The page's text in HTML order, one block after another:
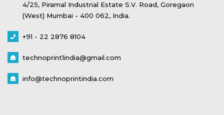
4/25, Piramal Industrial Estate S.V. Road, Goregaon
(West) Mumbai - 400 062, India.
+91 - 22 2876 8104
technoprint1india@gmail.com
info@technoprintindia.com